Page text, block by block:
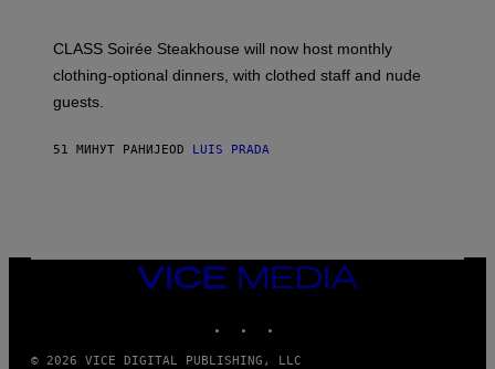
T
A
4
CLASS Soirée Steakhouse will now host monthly
clothing-optional dinners, with clothed staff and nude
guests.
51 МИНУТ РАНИЈЕOD LUIS PRADA
VICE
MEDIA
© 2026 VICE DIGITAL PUBLISHING, LLC